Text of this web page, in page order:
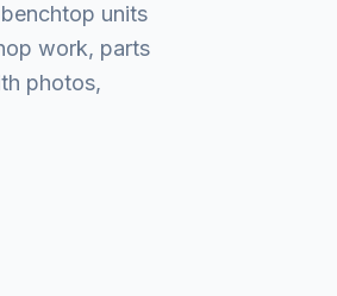
units
work, parts
photos,